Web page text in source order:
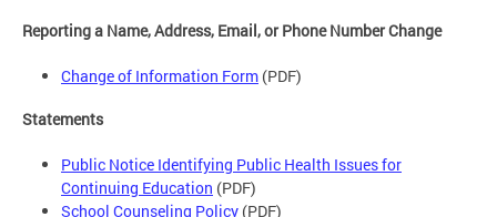
Reporting a Name, Address, Email, or Phone Number Change
Change of Information Form (PDF)
Statements
Public Notice Identifying Public Health Issues for
Continuing Education (PDF)
School Counseling Policy (PDF)